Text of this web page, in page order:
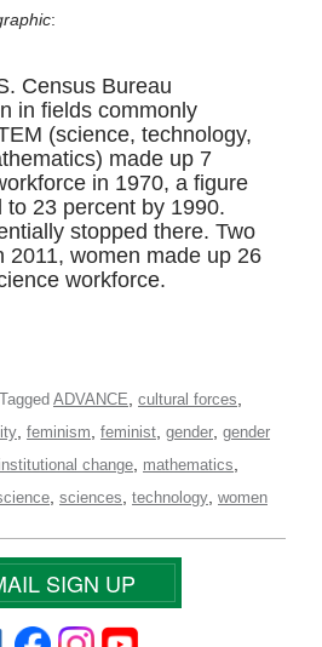
:
Census Bureau
in fields commonly
(science, technology,
made up 7
in 1970, a figure
to 23 percent by 1990.
stopped there. Two
2011, women made up 26
workforce.
Tagged ADVANCE cultural forces
feminism feminist gender gender
institutional change mathematics
sciences technology women
SIGN UP